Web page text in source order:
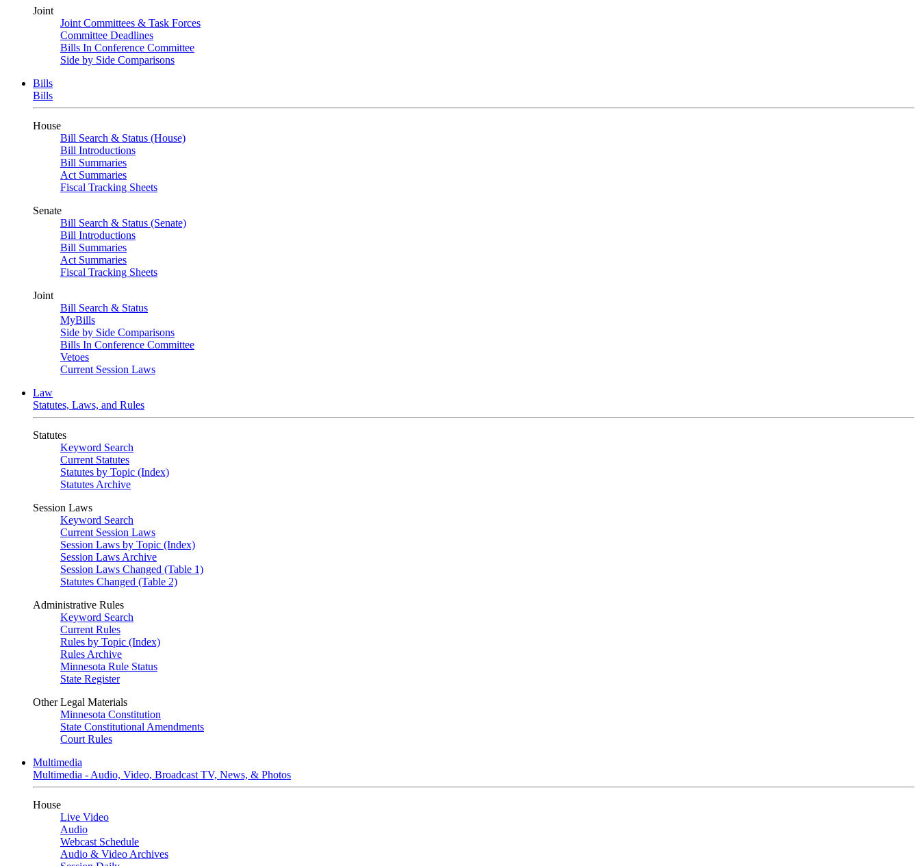
Joint
Joint Committees & Task Forces
Committee Deadlines
Bills In Conference Committee
Side by Side Comparisons
Bills
Bills
House
Bill Search & Status (House)
Bill Introductions
Bill Summaries
Act Summaries
Fiscal Tracking Sheets
Senate
Bill Search & Status (Senate)
Bill Introductions
Bill Summaries
Act Summaries
Fiscal Tracking Sheets
Joint
Bill Search & Status
MyBills
Side by Side Comparisons
Bills In Conference Committee
Vetoes
Current Session Laws
Law
Statutes, Laws, and Rules
Statutes
Keyword Search
Current Statutes
Statutes by Topic (Index)
Statutes Archive
Session Laws
Keyword Search
Current Session Laws
Session Laws by Topic (Index)
Session Laws Archive
Session Laws Changed (Table 1)
Statutes Changed (Table 2)
Administrative Rules
Keyword Search
Current Rules
Rules by Topic (Index)
Rules Archive
Minnesota Rule Status
State Register
Other Legal Materials
Minnesota Constitution
State Constitutional Amendments
Court Rules
Multimedia
Multimedia - Audio, Video, Broadcast TV, News, & Photos
House
Live Video
Audio
Webcast Schedule
Audio & Video Archives